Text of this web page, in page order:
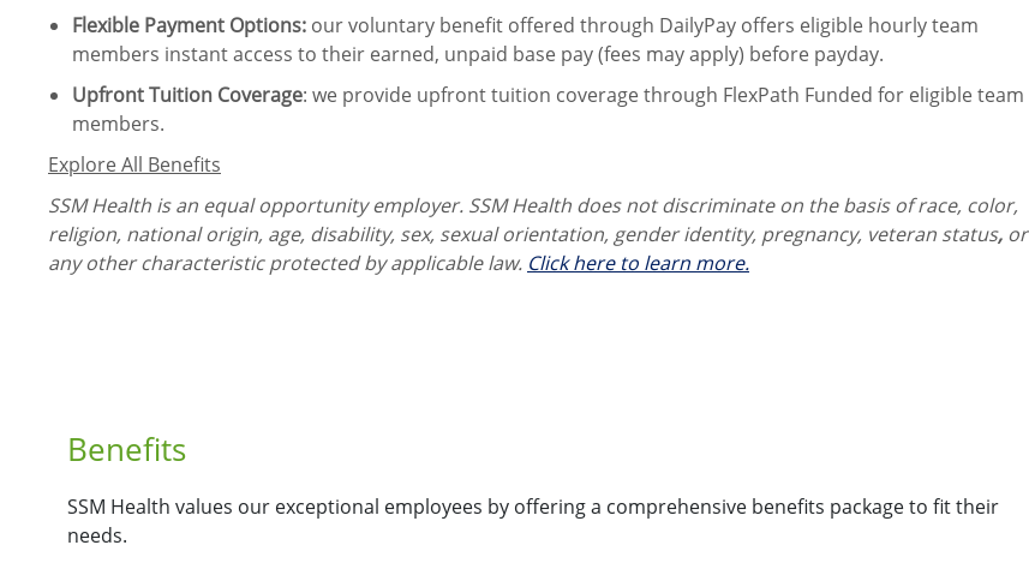
Flexible Payment Options: our voluntary benefit offered through DailyPay offers eligible hourly team
members instant access to their earned, unpaid base pay (fees may apply) before payday.
Upfront Tuition Coverage: we provide upfront tuition coverage through FlexPath Funded for eligible team
members.
Explore All Benefits
SSM Health is an equal opportunity employer. SSM Health does not discriminate on the basis of race, color,
religion, national origin, age, disability, sex, sexual orientation, gender identity, pregnancy, veteran status, or
any other characteristic protected by applicable law. Click here to learn more.
Benefits
SSM Health values our exceptional employees by offering a comprehensive benefits package to fit their
needs.